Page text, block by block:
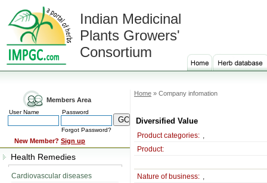
Indian Medicinal
Plants Growers'
Consortium
Members Area
User Name Password
Forgot Password?
New Member? Sign up
Health Remedies
Cardiovascular diseases
Home » Company infomation
Diversified Value
Product categories: ,
Product:
Nature of business: ,